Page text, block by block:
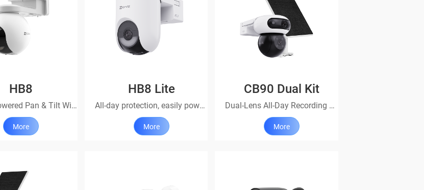
HB8
Battery-Powered Pan & Tilt Wi-Fi Camera
More
HB8 Lite
All-day protection, easily powered on
More
CB90 Dual Kit
Dual-Lens All-Day Recording Wi-Fi Camera + Solar Panel 8W
More